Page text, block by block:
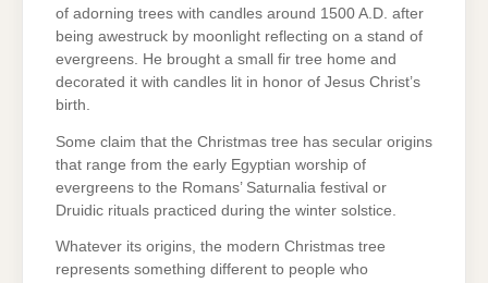
of adorning trees with candles around 1500 A.D. after
being awestruck by moonlight reflecting on a stand of
evergreens. He brought a small fir tree home and
decorated it with candles lit in honor of Jesus Christ’s
birth.
Some claim that the Christmas tree has secular origins
that range from the early Egyptian worship of
evergreens to the Romans’ Saturnalia festival or
Druidic rituals practiced during the winter solstice.
Whatever its origins, the modern Christmas tree
represents something different to people who